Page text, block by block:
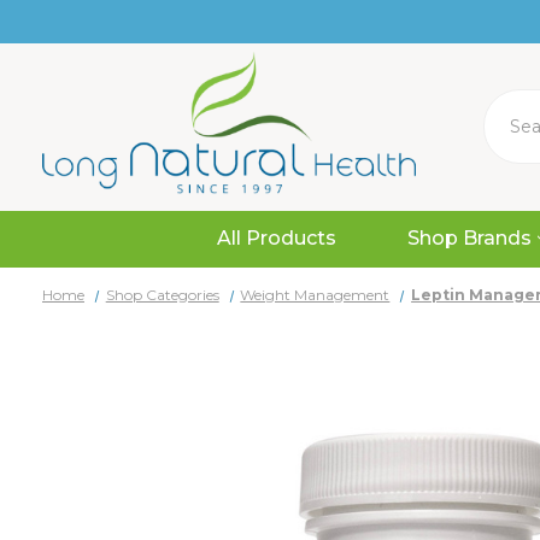
All Products Shop Brands
Home Shop Categories Weight Management Leptin